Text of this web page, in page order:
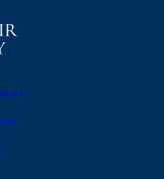
NJ
NJ